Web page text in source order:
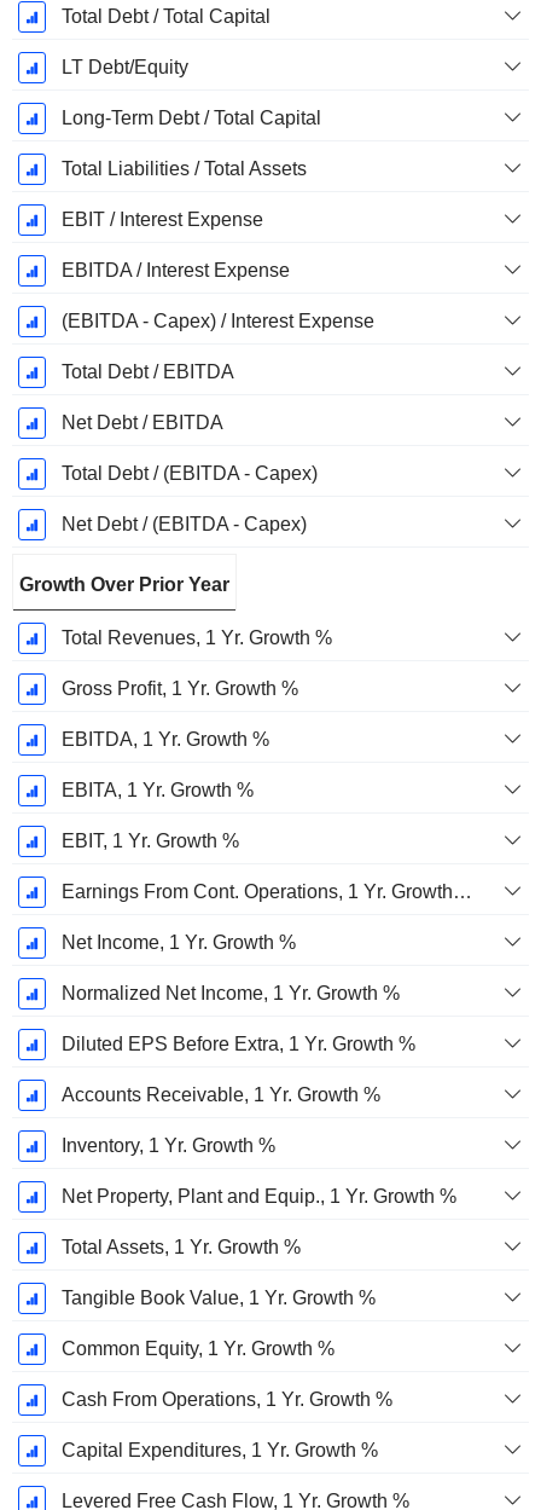
Total Debt / Total Capital
LT Debt/Equity
Long-Term Debt / Total Capital
Total Liabilities / Total Assets
EBIT / Interest Expense
EBITDA / Interest Expense
(EBITDA - Capex) / Interest Expense
Total Debt / EBITDA
Net Debt / EBITDA
Total Debt / (EBITDA - Capex)
Net Debt / (EBITDA - Capex)
Growth Over Prior Year
Total Revenues, 1 Yr. Growth %
Gross Profit, 1 Yr. Growth %
EBITDA, 1 Yr. Growth %
EBITA, 1 Yr. Growth %
EBIT, 1 Yr. Growth %
Earnings From Cont. Operations, 1 Yr. Growth %
Net Income, 1 Yr. Growth %
Normalized Net Income, 1 Yr. Growth %
Diluted EPS Before Extra, 1 Yr. Growth %
Accounts Receivable, 1 Yr. Growth %
Inventory, 1 Yr. Growth %
Net Property, Plant and Equip., 1 Yr. Growth %
Total Assets, 1 Yr. Growth %
Tangible Book Value, 1 Yr. Growth %
Common Equity, 1 Yr. Growth %
Cash From Operations, 1 Yr. Growth %
Capital Expenditures, 1 Yr. Growth %
Levered Free Cash Flow, 1 Yr. Growth %